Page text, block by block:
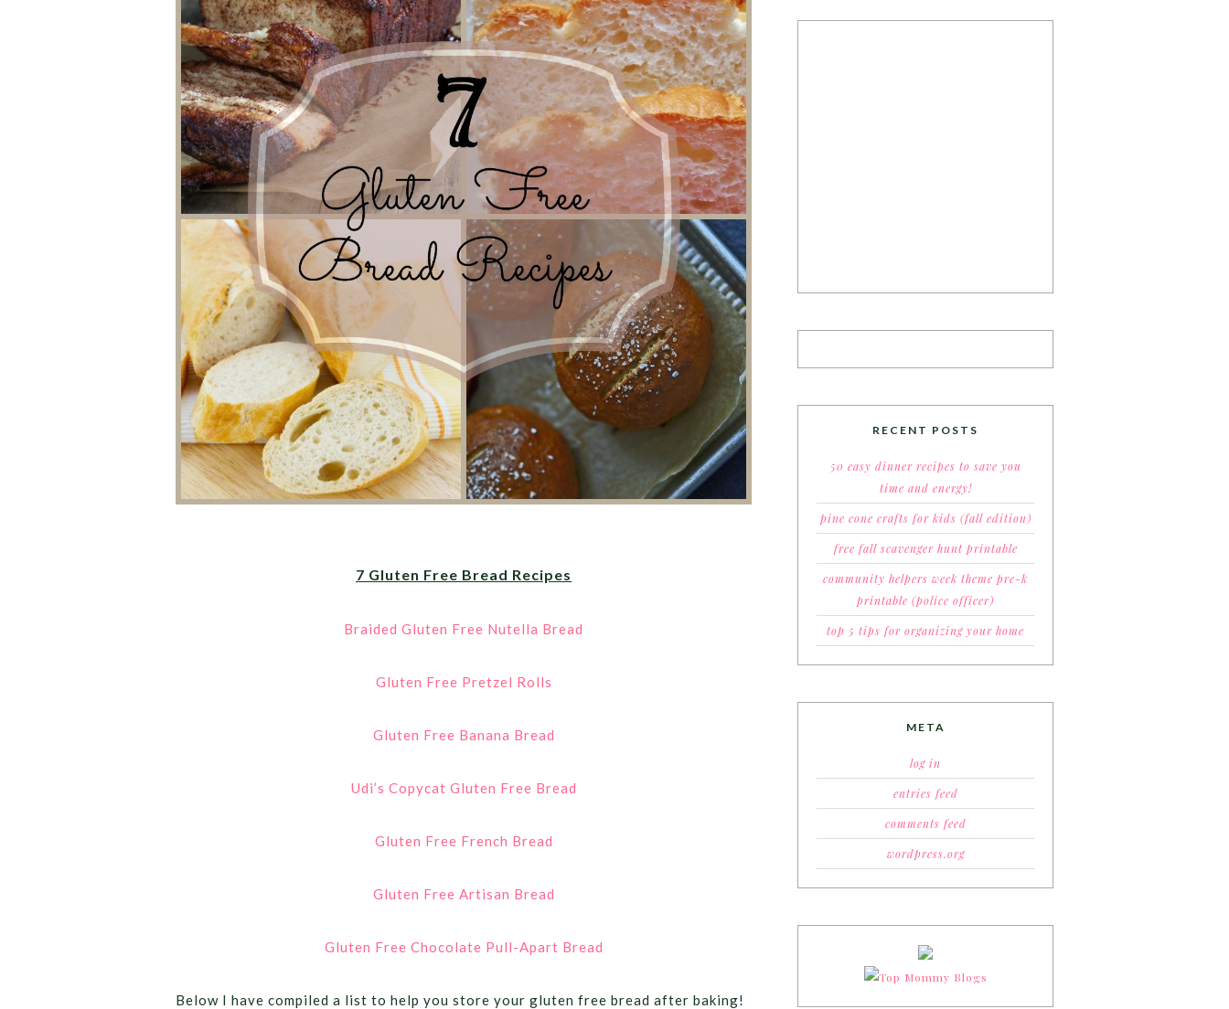
7 Gluten Free Bread Recipes
Braided Gluten Free Nutella Bread
Gluten Free Pretzel Rolls
Gluten Free Banana Bread
Udi’s Copycat Gluten Free Bread
Gluten Free French Bread
Gluten Free Artisan Bread
Gluten Free Chocolate Pull-Apart Bread
Below I have compiled a list to help you store your gluten free bread after baking!
RECENT POSTS
50 easy dinner recipes to save you
time and energy!
pine cone crafts for kids (fall edition)
free fall scavenger hunt printable
community helpers week theme pre-k
printable (police officer)
top 5 tips for organizing your home
META
log in
entries feed
comments feed
wordpress.org